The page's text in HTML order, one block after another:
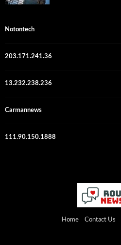
Notontech
203.171.241.36
13.232.238.236
Carmannews
111.90.150.1888
Home Contact Us